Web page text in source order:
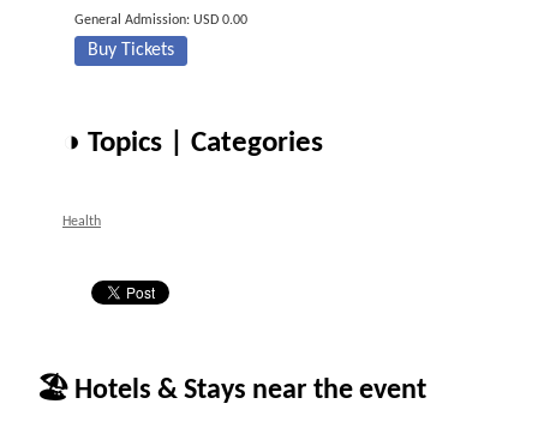
General Admission: USD 0.00
Buy Tickets
◑ Topics | Categories
Health
🏖 Hotels & Stays near the event